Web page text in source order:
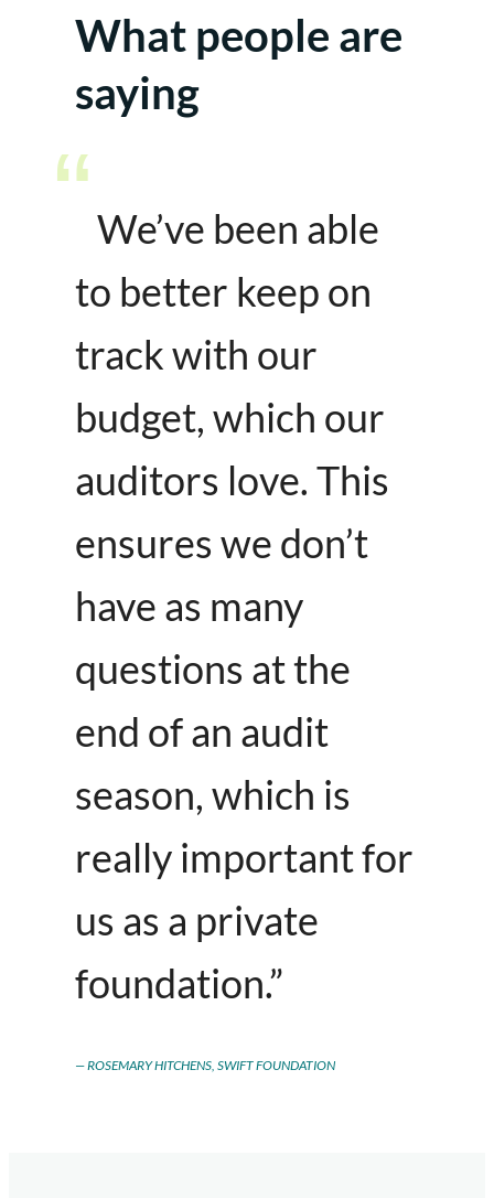
What people are
saying
We’ve been able
to better keep on
track with our
budget, which our
auditors love. This
ensures we don’t
have as many
questions at the
end of an audit
season, which is
really important for
us as a private
foundation.”
ROSEMARY HITCHENS, SWIFT FOUNDATION